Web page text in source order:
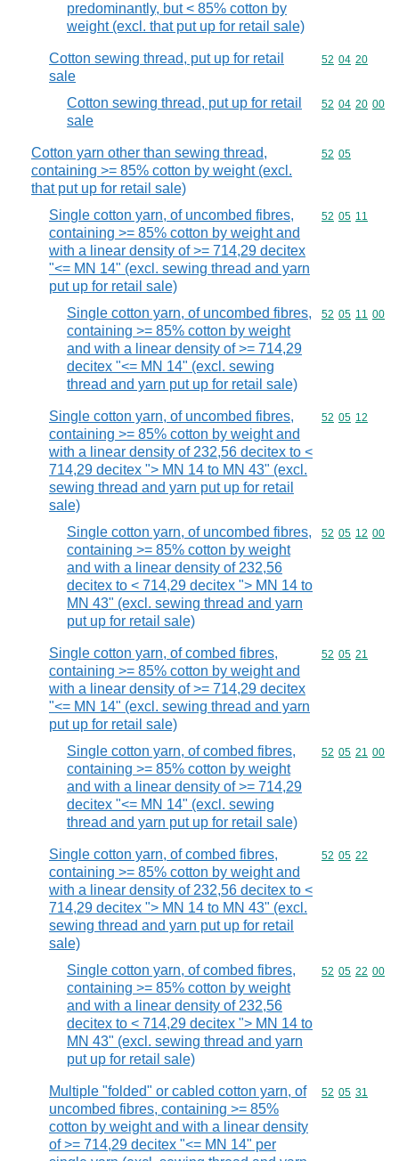
predominantly, but < 85% cotton by
weight (excl. that put up for retail sale)
Cotton sewing thread, put up for retail
sale
Commodity
52 04 20
Cotton sewing thread, put up for retail
sale
Commodity
52 04 20 00
Cotton yarn other than sewing thread,
containing >= 85% cotton by weight (excl.
that put up for retail sale)
Commodity
52 05
Single cotton yarn, of uncombed fibres,
containing >= 85% cotton by weight and
with a linear density of >= 714,29 decitex
"<= MN 14" (excl. sewing thread and yarn
put up for retail sale)
Commodity
52 05 11
Single cotton yarn, of uncombed fibres,
containing >= 85% cotton by weight
and with a linear density of >= 714,29
decitex "<= MN 14" (excl. sewing
thread and yarn put up for retail sale)
Commodity
52 05 11 00
Single cotton yarn, of uncombed fibres,
containing >= 85% cotton by weight and
with a linear density of 232,56 decitex to <
714,29 decitex "> MN 14 to MN 43" (excl.
sewing thread and yarn put up for retail
sale)
Commodity
52 05 12
Single cotton yarn, of uncombed fibres,
containing >= 85% cotton by weight
and with a linear density of 232,56
decitex to < 714,29 decitex "> MN 14 to
MN 43" (excl. sewing thread and yarn
put up for retail sale)
Commodity
52 05 12 00
Single cotton yarn, of combed fibres,
containing >= 85% cotton by weight and
with a linear density of >= 714,29 decitex
"<= MN 14" (excl. sewing thread and yarn
put up for retail sale)
Commodity
52 05 21
Single cotton yarn, of combed fibres,
containing >= 85% cotton by weight
and with a linear density of >= 714,29
decitex "<= MN 14" (excl. sewing
thread and yarn put up for retail sale)
Commodity
52 05 21 00
Single cotton yarn, of combed fibres,
containing >= 85% cotton by weight and
with a linear density of 232,56 decitex to <
714,29 decitex "> MN 14 to MN 43" (excl.
sewing thread and yarn put up for retail
sale)
Commodity
52 05 22
Single cotton yarn, of combed fibres,
containing >= 85% cotton by weight
and with a linear density of 232,56
decitex to < 714,29 decitex "> MN 14 to
MN 43" (excl. sewing thread and yarn
put up for retail sale)
Commodity
52 05 22 00
Multiple "folded" or cabled cotton yarn, of
uncombed fibres, containing >= 85%
cotton by weight and with a linear density
of >= 714,29 decitex "<= MN 14" per
Commodity
52 05 31